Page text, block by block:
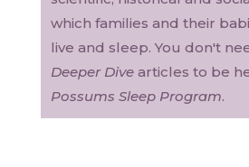
which families and their
live and sleep. You don't
Deeper Dive articles to be
Possums Sleep Program.